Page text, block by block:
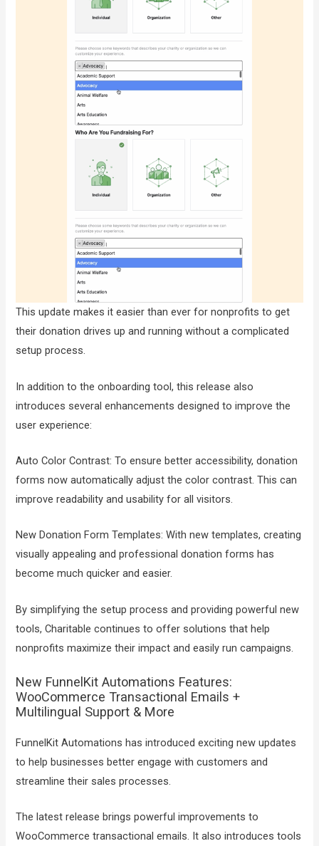
This update makes it easier than ever for nonprofits to get
their donation drives up and running without a complicated
setup process.
In addition to the onboarding tool, this release also
introduces several enhancements designed to improve the
user experience:
Auto Color Contrast: To ensure better accessibility, donation
forms now automatically adjust the color contrast. This can
improve readability and usability for all visitors.
New Donation Form Templates: With new templates, creating
visually appealing and professional donation forms has
become much quicker and easier.
By simplifying the setup process and providing powerful new
tools, Charitable continues to offer solutions that help
nonprofits maximize their impact and easily run campaigns.
New FunnelKit Automations Features:
WooCommerce Transactional Emails +
Multilingual Support & More
FunnelKit Automations has introduced exciting new updates
to help businesses better engage with customers and
streamline their sales processes.
The latest release brings powerful improvements to
WooCommerce transactional emails. It also introduces tools